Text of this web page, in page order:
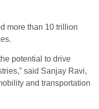
more than 10 trillion
potential to drive
said Sanjay Ravi,
and transportation